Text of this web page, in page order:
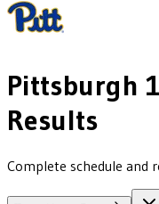
Pittsburgh
Results
Complete schedule and